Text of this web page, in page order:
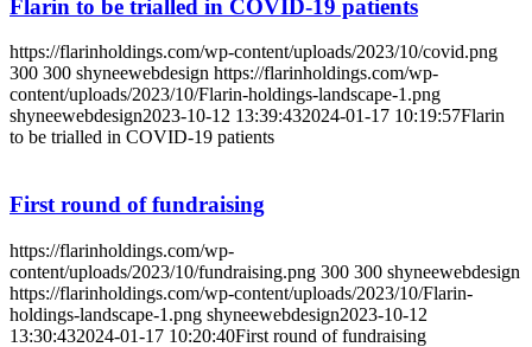
Flarin to be trialled in COVID-19 patients
https://flarinholdings.com/wp-content/uploads/2023/10/covid.png
300 300 shyneewebdesign https://flarinholdings.com/wp-
content/uploads/2023/10/Flarin-holdings-landscape-1.png
shyneewebdesign2023-10-12 13:39:432024-01-17 10:19:57Flarin
to be trialled in COVID-19 patients
First round of fundraising
https://flarinholdings.com/wp-
content/uploads/2023/10/fundraising.png 300 300 shyneewebdesign
https://flarinholdings.com/wp-content/uploads/2023/10/Flarin-
holdings-landscape-1.png shyneewebdesign2023-10-12
13:30:432024-01-17 10:20:40First round of fundraising